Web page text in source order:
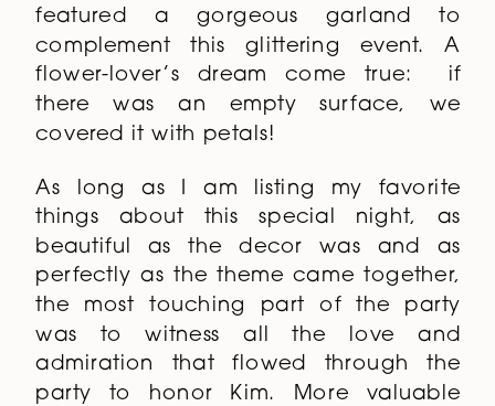
featured a gorgeous garland to
complement this glittering event. A
flower-lover’s dream come true: if
there was an empty surface, we
covered it with petals!
As long as I am listing my favorite
things about this special night, as
beautiful as the decor was and as
perfectly as the theme came together,
the most touching part of the party
was to witness all the love and
admiration that flowed through the
party to honor Kim. More valuable